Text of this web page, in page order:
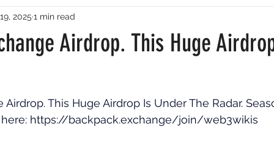
Airdrop. This Huge
2025 1 min read
This Huge Airdrop Is Under The Radar.
https://backpack.exchange/join/web3wikis